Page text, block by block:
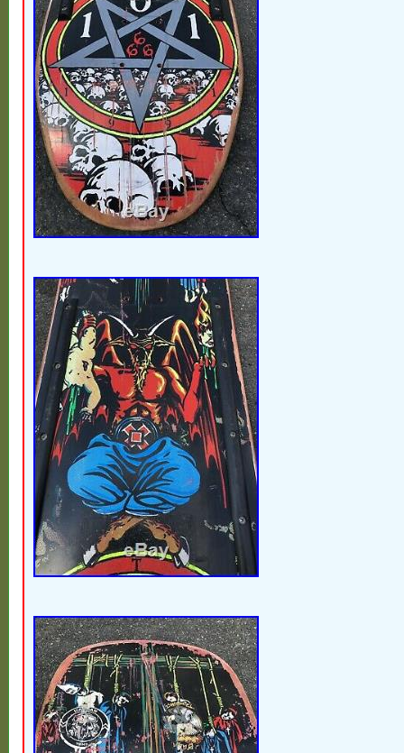
Brand: Vision Street Wear
Model: Psycho Stick